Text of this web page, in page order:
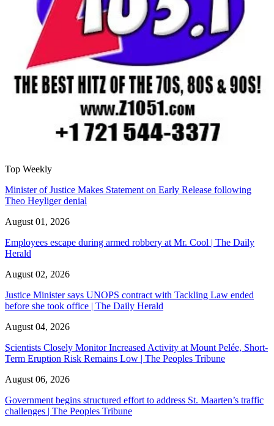
Top Weekly
Minister of Justice Makes Statement on Early Release following
Theo Heyliger denial
August 01, 2026
Employees escape during armed robbery at Mr. Cool | The Daily
Herald
August 02, 2026
Justice Minister says UNOPS contract with Tackling Law ended
before she took office | The Daily Herald
August 04, 2026
Scientists Closely Monitor Increased Activity at Mount Pelée, Short-
Term Eruption Risk Remains Low | The Peoples Tribune
August 06, 2026
Government begins structured effort to address St. Maarten’s traffic
challenges | The Peoples Tribune